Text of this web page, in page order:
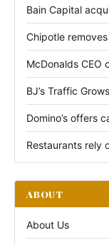
Bain Capital
Chipotle
McDonalds CEO
BJ’s Traffic
Domino’s offers
Restaurants rely
ABOUT
About Us